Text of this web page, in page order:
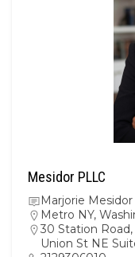
Mesidor PLLC
Marjorie Mesidor
Metro NY,
30 Station Road,
Union St NE